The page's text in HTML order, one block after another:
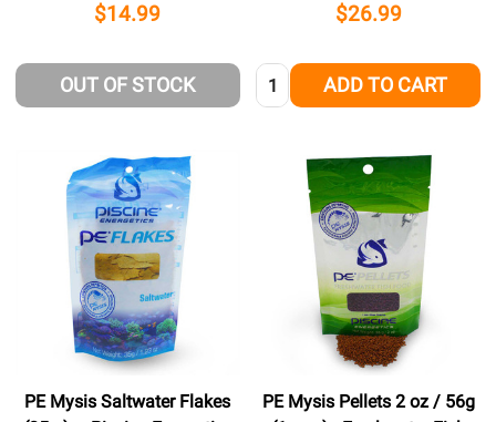
$14.99
OUT OF STOCK
$26.99
Quantity: ADD TO CART
PE Mysis Saltwater Flakes
PE Mysis Pellets 2 oz / 56g